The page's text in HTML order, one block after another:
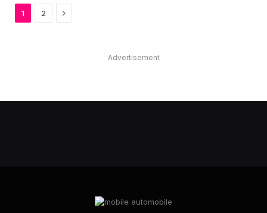
1 2 Next
Advertisement